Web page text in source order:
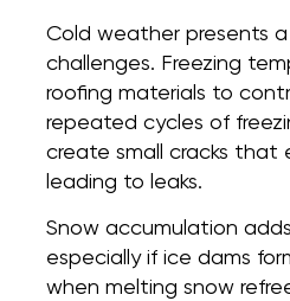
Cold weather presents
challenges. Freezing
roofing materials to
repeated cycles of
create small cracks that
leading to leaks.
Snow accumulation
especially if ice dams
when melting snow